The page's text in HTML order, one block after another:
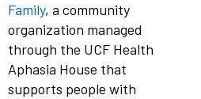
Family, a community
organization managed
through the UCF Health
Aphasia House that
supports people with